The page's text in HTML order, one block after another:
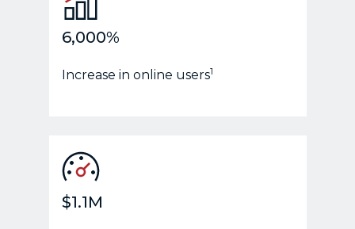
6,000%
Increase in online users1
$1.1M